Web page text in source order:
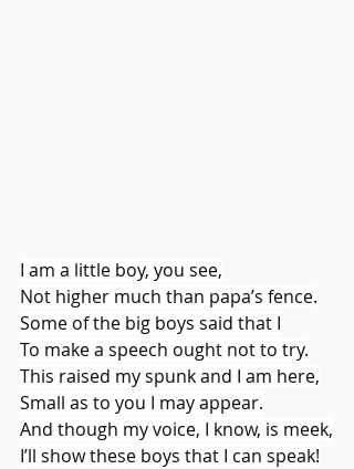
I am a little boy, you see,
Not higher much than papa’s fence.
Some of the big boys said that I
To make a speech ought not to try.
This raised my spunk and I am here,
Small as to you I may appear.
And though my voice, I know, is meek,
I’ll show these boys that I can speak!